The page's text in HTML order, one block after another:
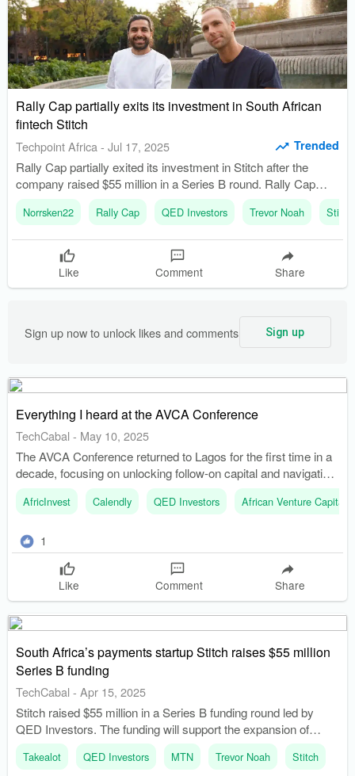
Rally Cap partially exits its investment in South African
fintech Stitch
Techpoint Africa - Jul 17, 2025 Trended
Rally Cap partially exited its investment in Stitch after the
company raised $55 million in a Series B round. Rally Cap
was founded in 2020 and raised its first fund of $30 million in
2022.
Norrsken22 Rally Cap QED Investors Trevor Noah Stitch
Like Comment Share
Sign up now to unlock likes and comments Sign up
Everything I heard at the AVCA Conference
TechCabal - May 10, 2025
The AVCA Conference returned to Lagos for the first time in a
decade, focusing on unlocking follow-on capital and navigating
economic challenges. Tope Awotona, founder of Calendly,
shared insights on how price, distribution, and data contributed
AfricInvest Calendly QED Investors African Venture Capital
1
Like Comment Share
South Africa’s payments startup Stitch raises $55 million
Series B funding
TechCabal - Apr 15, 2025
Stitch raised $55 million in a Series B funding round led by
QED Investors. The funding will support the expansion of
Stitch's in-person payment offerings and online payment suite.
Takealot QED Investors MTN Trevor Noah Stitch